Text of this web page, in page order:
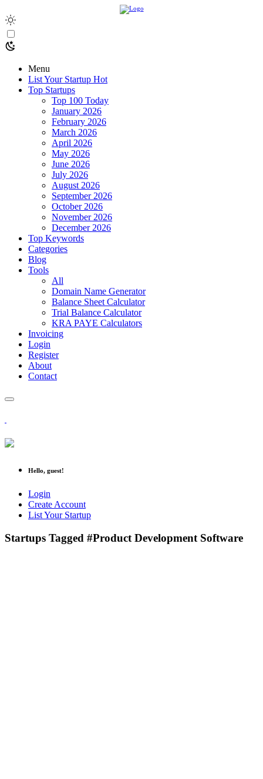
Menu
List Your Startup Hot
Top Startups
Top 100 Today
January 2026
February 2026
March 2026
April 2026
May 2026
June 2026
July 2026
August 2026
September 2026
October 2026
November 2026
December 2026
Top Keywords
Categories
Blog
Tools
All
Domain Name Generator
Balance Sheet Calculator
Trial Balance Calculator
KRA PAYE Calculators
Invoicing
Login
Register
About
Contact
Hello, guest!
Login
Create Account
List Your Startup
Startups Tagged #Product Development Software